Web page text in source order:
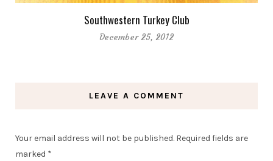
Southwestern Turkey Club
December 25, 2012
LEAVE A COMMENT
Your email address will not be published. Required fields are
marked *